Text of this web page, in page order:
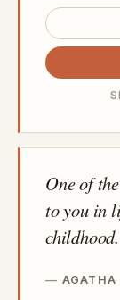
One of
to you in
childhood.
AGATHA